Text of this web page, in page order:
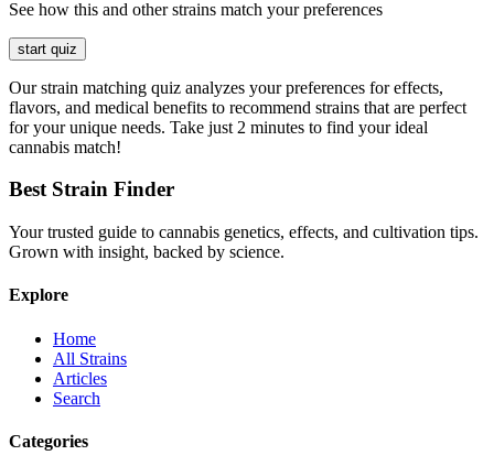
See how this and other strains match your preferences
start quiz
Our strain matching quiz analyzes your preferences for effects,
flavors, and medical benefits to recommend strains that are perfect
for your unique needs. Take just 2 minutes to find your ideal
cannabis match!
Best Strain Finder
Your trusted guide to cannabis genetics, effects, and cultivation tips.
Grown with insight, backed by science.
Explore
Home
All Strains
Articles
Search
Categories